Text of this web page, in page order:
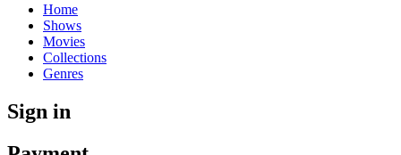
Home
Shows
Movies
Collections
Genres
Sign in